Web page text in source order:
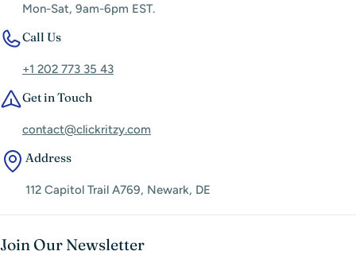
Mon-Sat, 9am-6pm EST.
Call Us
+1 202 773 35 43
Get in Touch
contact@clickritzy.com
Address
112 Capitol Trail A769, Newark, DE
Join Our Newsletter